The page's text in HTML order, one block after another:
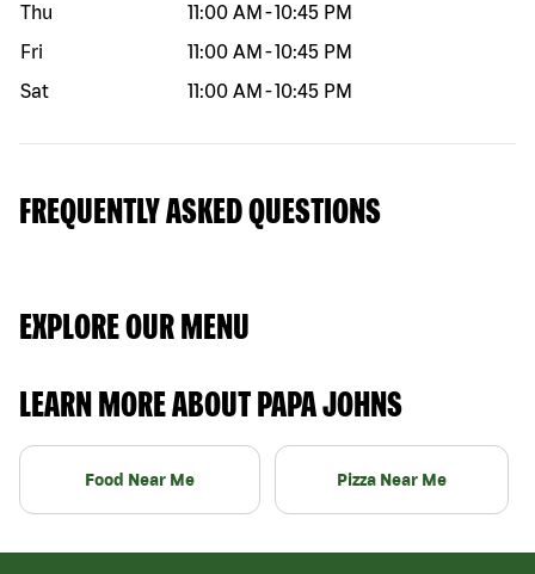
Thu
11:00 AM -10:45 PM
Fri
11:00 AM -10:45 PM
Sat
11:00 AM -10:45 PM
FREQUENTLY ASKED QUESTIONS
EXPLORE OUR MENU
LEARN MORE ABOUT PAPA JOHNS
Food Near Me Pizza Near Me